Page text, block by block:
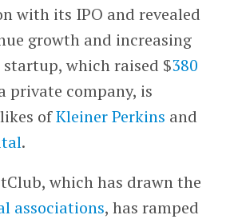
with its IPO and revealed
growth and increasing
startup, which raised $380
private company, is
ofKleiner Perkins and
.
which has drawn the
associations, has ramped